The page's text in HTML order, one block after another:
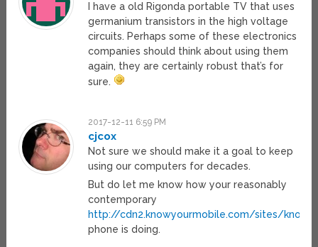
I have a old Rigonda portable TV that uses
germanium transistors in the high voltage
circuits. Perhaps some of these electronics
companies should think about using them
again, they are certainly robust that’s for
sure.
2017-12-11 6:59 PM
cjcox
Not sure we should make it a goal to keep
using our computers for decades.
But do let me know how your reasonably
contemporary
http://cdn2.knowyourmobile.com/sites/
phone is doing.